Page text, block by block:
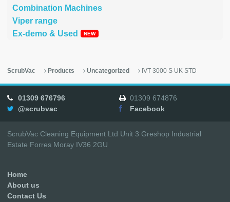
Combination Machines
Viper range
Ex-demo & Used
ScrubVac Products Uncategorized IVT 3000 S UK STD
01309 676796
01309 674876
@scrubvac
Facebook
ScrubVac Cleaning Equipment Ltd Unit 3 Greshop Industrial
Estate Forres Moray IV36 2GU
Home
About us
Contact Us